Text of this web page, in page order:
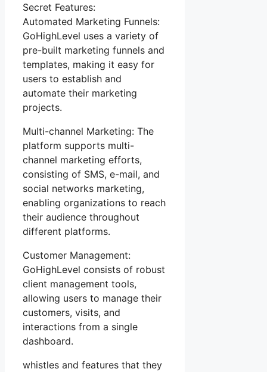
Secret Features:
Automated Marketing Funnels:
GoHighLevel uses a variety of
pre-built marketing funnels and
templates, making it easy for
users to establish and
automate their marketing
projects.
Multi-channel Marketing: The
platform supports multi-
channel marketing efforts,
consisting of SMS, e-mail, and
social networks marketing,
enabling organizations to reach
their audience throughout
different platforms.
Customer Management:
GoHighLevel consists of robust
client management tools,
allowing users to manage their
customers, visits, and
interactions from a single
dashboard.
whistles and features that they